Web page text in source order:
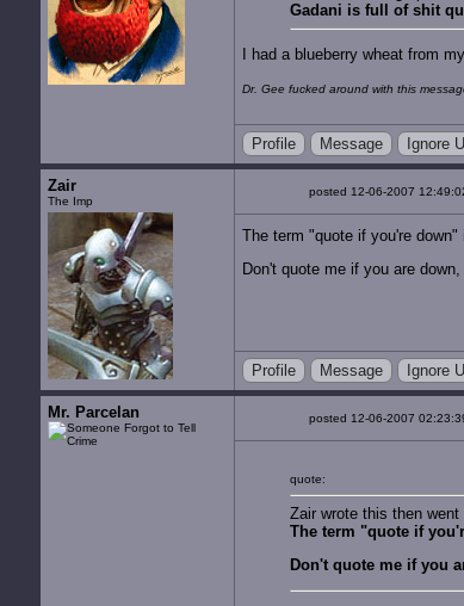
Gadani is full of shit
I had a blueberry wheat from
Dr. Gee fucked around with this
Profile Message Ignore
Zair
The Imp
posted 12-06-2007
The term "quote if you're down"
Don't quote me if you are down,
Profile Message Ignore
Mr. Parcelan posted 12-06-2007
quote:
Zair wrote this then
The term "quote if
Don't quote me if you